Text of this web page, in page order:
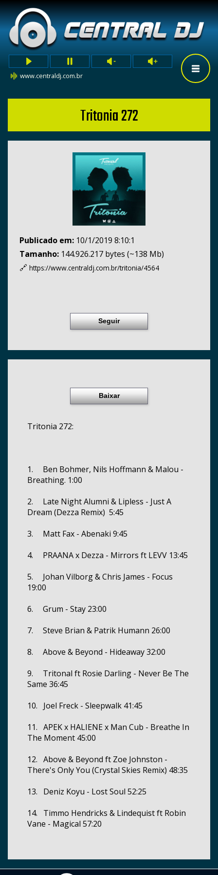
www.centraldj.com.br
Tritonia 272
Publicado em: 10/1/2019 8:10:1
Tamanho: 144.926.217 bytes (~138 Mb)
🔗 https://www.centraldj.com.br/tritonia/4564
Seguir
Baixar
Tritonia 272:
1. Ben Bohmer, Nils Hoffmann & Malou -
Breathing. 1:00
2. Late Night Alumni & Lipless - Just A
Dream (Dezza Remix) 5:45
3. Matt Fax - Abenaki 9:45
4. PRAANA x Dezza - Mirrors ft LEVV 13:45
5. Johan Vilborg & Chris James - Focus
19:00
6. Grum - Stay 23:00
7. Steve Brian & Patrik Humann 26:00
8. Above & Beyond - Hideaway 32:00
9. Tritonal ft Rosie Darling - Never Be The
Same 36:45
10. Joel Freck - Sleepwalk 41:45
11. APEK x HALIENE x Man Cub - Breathe In
The Moment 45:00
12. Above & Beyond ft Zoe Johnston -
There's Only You (Crystal Skies Remix) 48:35
13. Deniz Koyu - Lost Soul 52:25
14. Timmo Hendricks & Lindequist ft Robin
Vane - Magical 57:20